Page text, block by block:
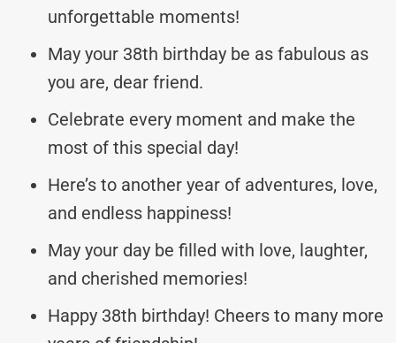
unforgettable moments!
May your 38th birthday be as fabulous as
you are, dear friend.
Celebrate every moment and make the
most of this special day!
Here’s to another year of adventures, love,
and endless happiness!
May your day be filled with love, laughter,
and cherished memories!
Happy 38th birthday! Cheers to many more